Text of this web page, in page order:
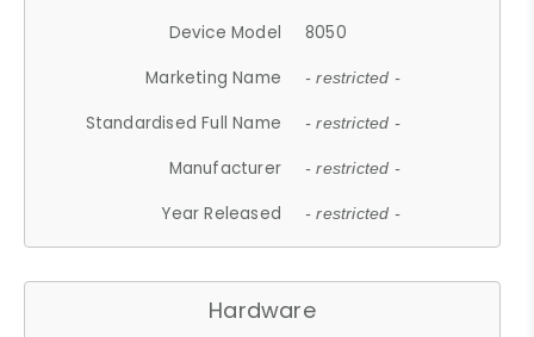
Device Model
8050
Marketing Name
- restricted -
Standardised Full Name - restricted -
Manufacturer - restricted -
Year Released - restricted -
Hardware